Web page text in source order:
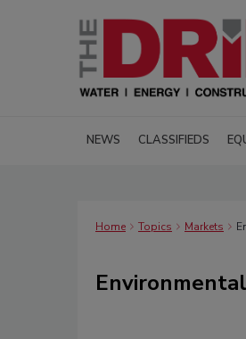
NEWS CLASSIFIEDS
Home Topics Markets